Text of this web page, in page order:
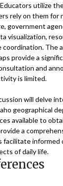
utilize
rely on them for
government
visualization,
coordination. The
provide a
and
is limited.
will delve
geographical
available to
a
informed
of daily life.